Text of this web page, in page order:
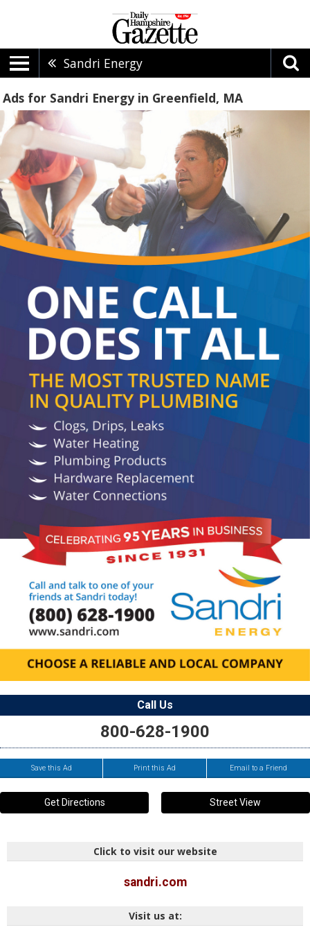
Sandri Energy
Ads for Sandri Energy in Greenfield, MA
Call Us
800-628-1900
Save this Ad Print this Ad Email to a Friend
Get Directions Street View
Click to visit our website
sandri.com
Visit us at: